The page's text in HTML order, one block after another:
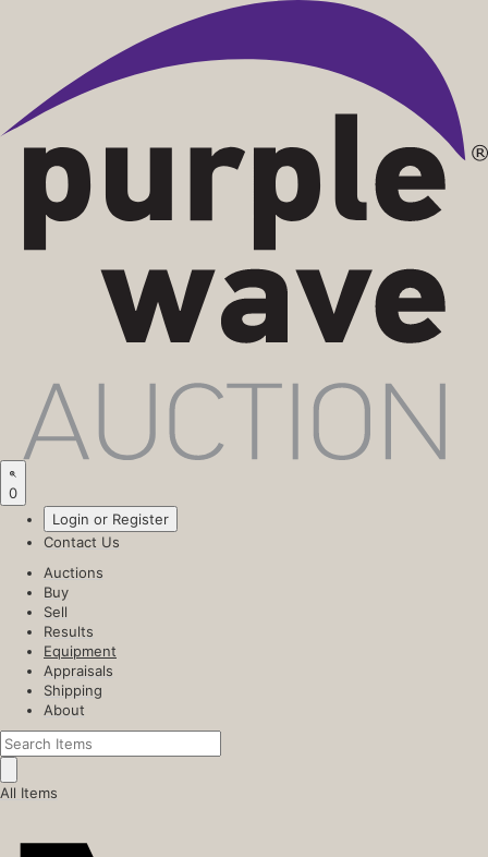
0
Login or Register
Contact Us
Auctions
Buy
Sell
Results
Equipment
Appraisals
Shipping
About
All Items